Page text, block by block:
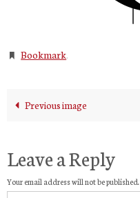
Bookmark.
Previous image
Leave a Reply
Your email address will not be published.